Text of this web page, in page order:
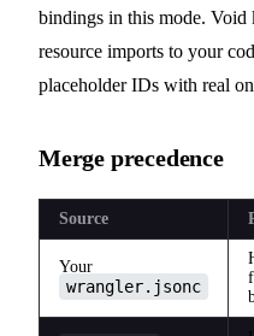
bindings in this mode. Void
resource imports to your
placeholder IDs with real
Merge precedence
Source
Your
wrangler.jsonc